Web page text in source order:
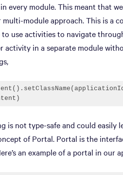
every module. This meant that
module approach. This is a
use activities to navigate
activity in a separate module
is not type-safe and could easily
of Portal. Portal is the
an example of a portal in our